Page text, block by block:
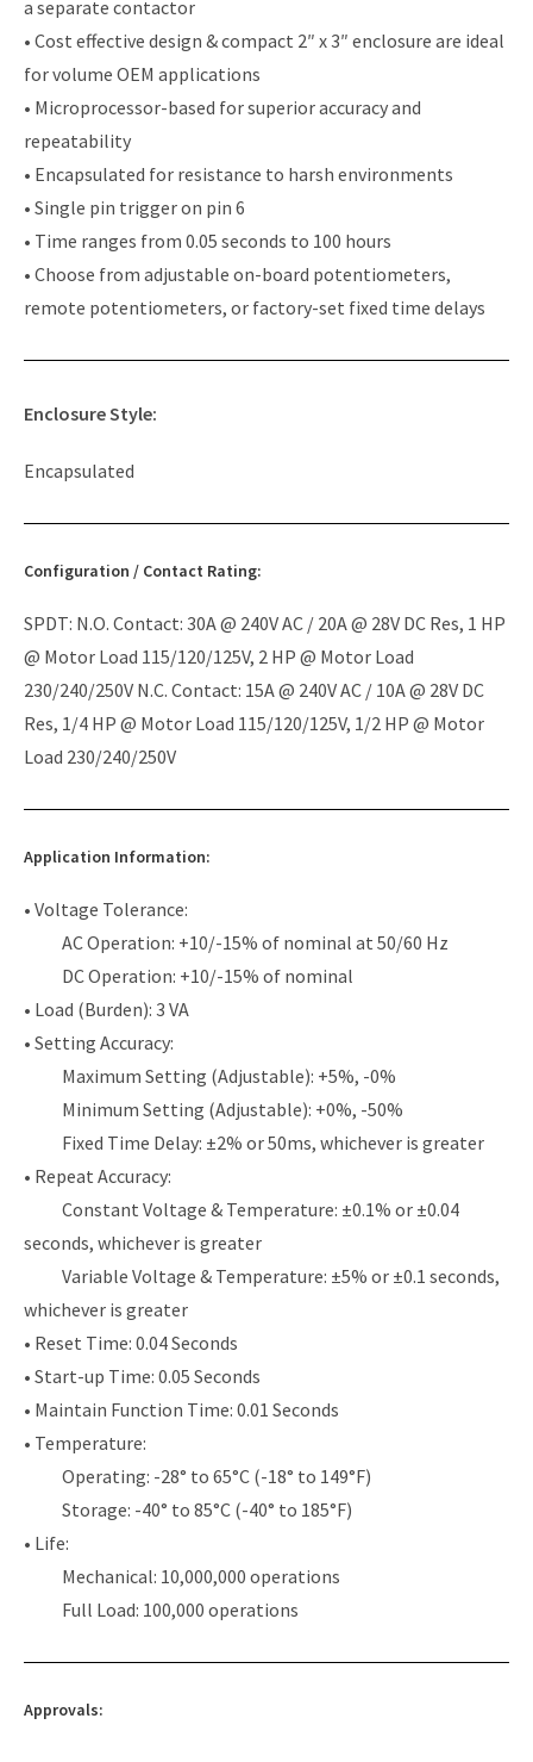
a separate contactor
• Cost effective design & compact 2″ x 3″ enclosure are ideal
for volume OEM applications
• Microprocessor-based for superior accuracy and
repeatability
• Encapsulated for resistance to harsh environments
• Single pin trigger on pin 6
• Time ranges from 0.05 seconds to 100 hours
• Choose from adjustable on-board potentiometers,
remote potentiometers, or factory-set fixed time delays
Enclosure Style:
Encapsulated
Configuration / Contact Rating:
SPDT: N.O. Contact: 30A @ 240V AC / 20A @ 28V DC Res, 1 HP
@ Motor Load 115/120/125V, 2 HP @ Motor Load
230/240/250V N.C. Contact: 15A @ 240V AC / 10A @ 28V DC
Res, 1/4 HP @ Motor Load 115/120/125V, 1/2 HP @ Motor
Load 230/240/250V
Application Information:
• Voltage Tolerance:
AC Operation: +10/-15% of nominal at 50/60 Hz
DC Operation: +10/-15% of nominal
• Load (Burden): 3 VA
• Setting Accuracy:
Maximum Setting (Adjustable): +5%, -0%
Minimum Setting (Adjustable): +0%, -50%
Fixed Time Delay: ±2% or 50ms, whichever is greater
• Repeat Accuracy:
Constant Voltage & Temperature: ±0.1% or ±0.04
seconds, whichever is greater
Variable Voltage & Temperature: ±5% or ±0.1 seconds,
whichever is greater
• Reset Time: 0.04 Seconds
• Start-up Time: 0.05 Seconds
• Maintain Function Time: 0.01 Seconds
• Temperature:
Operating: -28° to 65°C (-18° to 149°F)
Storage: -40° to 85°C (-40° to 185°F)
• Life:
Mechanical: 10,000,000 operations
Full Load: 100,000 operations
Approvals: